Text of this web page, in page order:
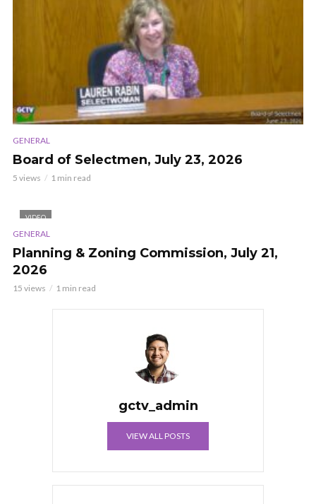
GENERAL
Board of Selectmen, July 23, 2026
5 views 1 min read
VIDEO
GENERAL
Planning & Zoning Commission, July 21,
2026
15 views 1 min read
gctv_admin
VIEW ALL POSTS